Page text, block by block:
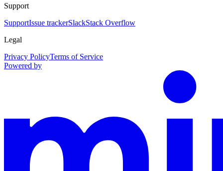
Support
SupportIssue trackerSlackStack Overflow
Legal
Privacy PolicyTerms of Service
Powered by